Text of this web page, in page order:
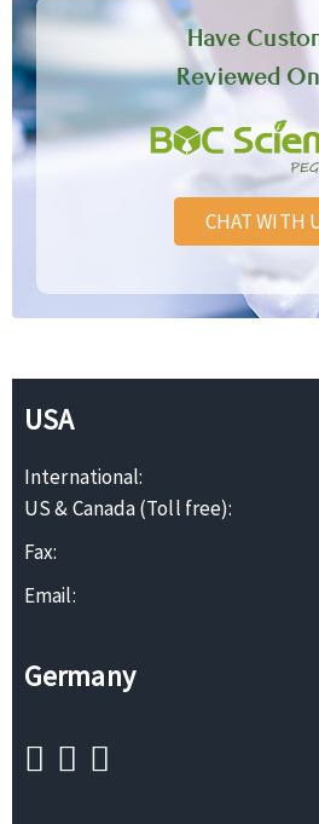
Have
Reviewed
CHAT WITH
USA
International:
US & Canada (Toll free):
Fax:
Email:
Germany